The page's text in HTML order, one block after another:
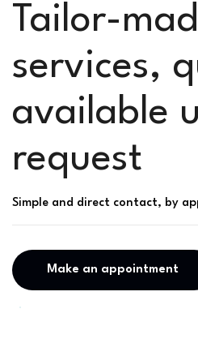
Tailor-
services,
available
request
Simple and direct contact, by
Make an appointment